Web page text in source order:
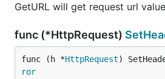
GetURL will get request url value
func (*HttpRequest)
func (h *HttpRequest)
ror